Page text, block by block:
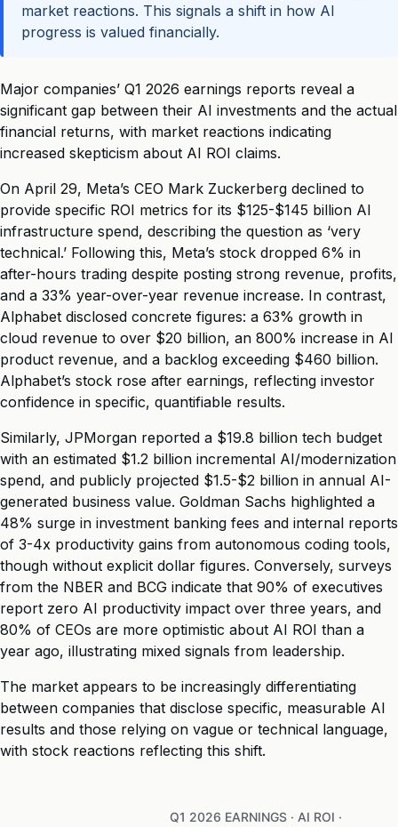
market reactions. This signals a shift in how AI
progress is valued financially.
Major companies’ Q1 2026 earnings reports reveal a
significant gap between their AI investments and the actual
financial returns, with market reactions indicating
increased skepticism about AI ROI claims.
On April 29, Meta’s CEO Mark Zuckerberg declined to
provide specific ROI metrics for its $125-$145 billion AI
infrastructure spend, describing the question as ‘very
technical.’ Following this, Meta’s stock dropped 6% in
after-hours trading despite posting strong revenue, profits,
and a 33% year-over-year revenue increase. In contrast,
Alphabet disclosed concrete figures: a 63% growth in
cloud revenue to over $20 billion, an 800% increase in AI
product revenue, and a backlog exceeding $460 billion.
Alphabet’s stock rose after earnings, reflecting investor
confidence in specific, quantifiable results.
Similarly, JPMorgan reported a $19.8 billion tech budget
with an estimated $1.2 billion incremental AI/modernization
spend, and publicly projected $1.5-$2 billion in annual AI-
generated business value. Goldman Sachs highlighted a
48% surge in investment banking fees and internal reports
of 3-4x productivity gains from autonomous coding tools,
though without explicit dollar figures. Conversely, surveys
from the NBER and BCG indicate that 90% of executives
report zero AI productivity impact over three years, and
80% of CEOs are more optimistic about AI ROI than a
year ago, illustrating mixed signals from leadership.
The market appears to be increasingly differentiating
between companies that disclose specific, measurable AI
results and those relying on vague or technical language,
with stock reactions reflecting this shift.
Q1 2026 EARNINGS · AI ROI ·